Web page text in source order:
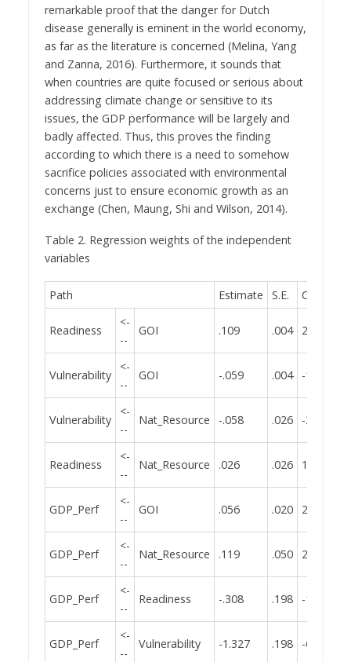
remarkable proof that the danger for Dutch
disease generally is eminent in the world economy,
as far as the literature is concerned (Melina, Yang
and Zanna, 2016). Furthermore, it sounds that
when countries are quite focused or serious about
addressing climate change or sensitive to its
issues, the GDP performance will be largely and
badly affected. Thus, this proves the finding
according to which there is a need to somehow
sacrifice policies associated with environmental
concerns just to ensure economic growth as an
exchange (Chen, Maung, Shi and Wilson, 2014).
Table 2. Regression weights of the independent
variables
Path Estimate S.E. C.R.
Readiness
<-
--
GOI .109 .004 25.480
Vulnerability
<-
--
GOI -.059 .004 -13.601
Vulnerability
<-
--
Nat_Resource -.058 .026 -2.256
Readiness
<-
--
Nat_Resource .026 .026 1.022
GDP_Perf
<-
--
GOI .056 .020 2.806
GDP_Perf
<-
--
Nat_Resource .119 .050 2.387
GDP_Perf
<-
--
Readiness -.308 .198 -1.554
GDP_Perf
<-
--
Vulnerability -1.327 .198 -6.710